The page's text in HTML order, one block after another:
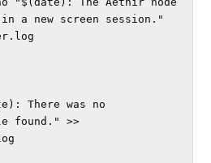
a new screen session."
found." >>